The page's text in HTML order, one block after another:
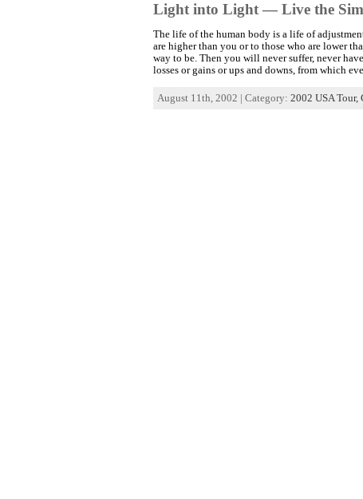
Light into Light — Live the
The life of the human body is a life of
are higher than you or to those who are lower
way to be. Then you will never suffer, never
losses or gains or ups and downs, from which
August 11th, 2002 | Category: 2002 USA Tour,